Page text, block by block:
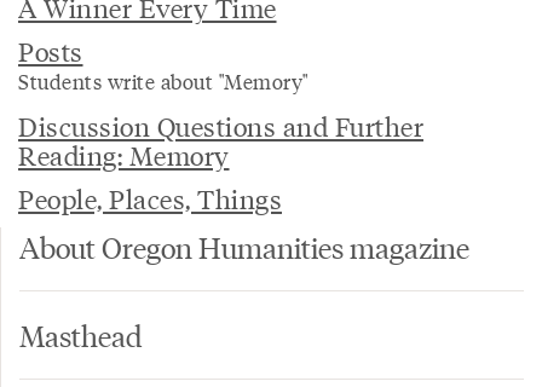
Posts
Students write about "Memory"
Discussion Questions and Further
Reading: Memory
People, Places, Things
About Oregon Humanities magazine
Masthead